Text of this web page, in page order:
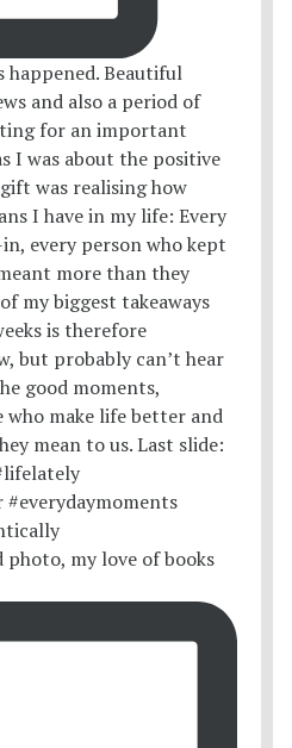
photo, my love of books